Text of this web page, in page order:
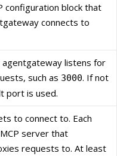
configuration block that
connects to
agentgateway listens for
such as 3000. If not
port is used.
to connect to. Each
server that
requests to. At least